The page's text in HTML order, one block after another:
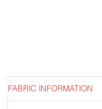
FABRIC INFORMATION